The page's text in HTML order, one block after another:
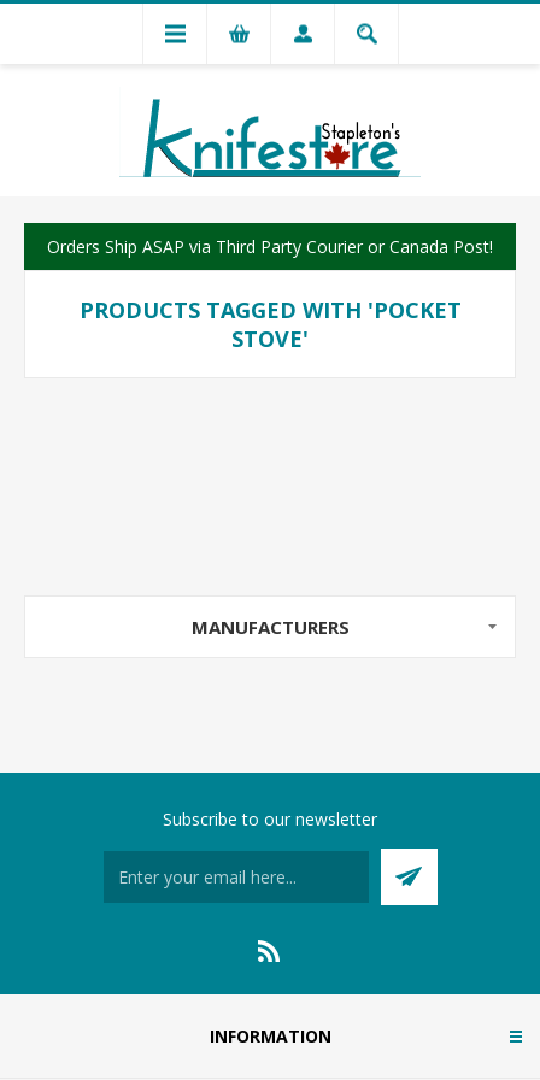
Orders Ship ASAP via Third Party Courier or Canada Post!
PRODUCTS TAGGED WITH 'POCKET
STOVE'
MANUFACTURERS
Subscribe to our newsletter
INFORMATION